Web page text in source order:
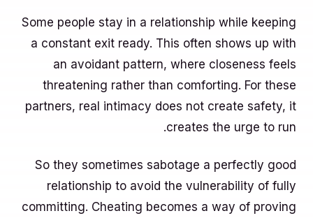
Some people stay in a relationship while keeping
a constant exit ready. This often shows up with
an avoidant pattern, where closeness feels
threatening rather than comforting. For these
partners, real intimacy does not create safety, it
creates the urge to run.
So they sometimes sabotage a perfectly good
relationship to avoid the vulnerability of fully
committing. Cheating becomes a way of proving